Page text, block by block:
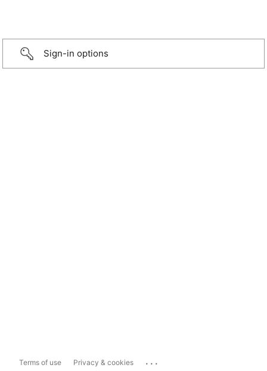
Sign-in options
Terms of use Privacy & cookies ...